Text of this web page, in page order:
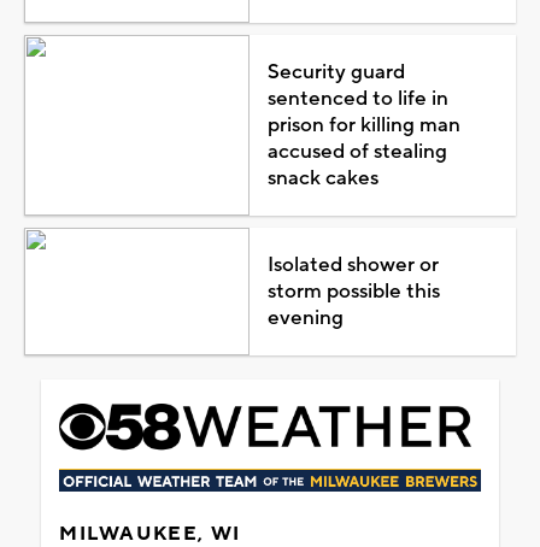
Security guard
sentenced to life in
prison for killing man
accused of stealing
snack cakes
Isolated shower or
storm possible this
evening
MILWAUKEE, WI